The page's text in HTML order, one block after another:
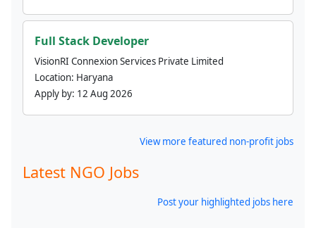
Full Stack Developer
VisionRI Connexion Services Private Limited
Location: Haryana
Apply by: 12 Aug 2026
View more featured non-profit jobs
Latest NGO Jobs
Post your highlighted jobs here